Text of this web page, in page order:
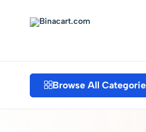
Supplies
OnlineBrowse All